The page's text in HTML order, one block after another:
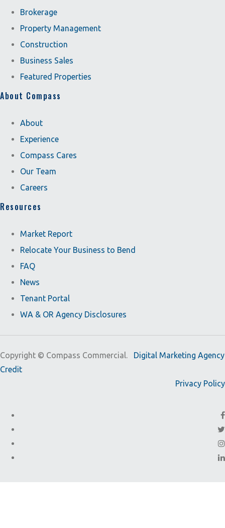
Brokerage
Property Management
Construction
Business Sales
Featured Properties
About Compass
About
Experience
Compass Cares
Our Team
Careers
Resources
Market Report
Relocate Your Business to Bend
FAQ
News
Tenant Portal
WA & OR Agency Disclosures
Copyright © Compass Commercial. Digital Marketing Agency
Credit
Privacy Policy